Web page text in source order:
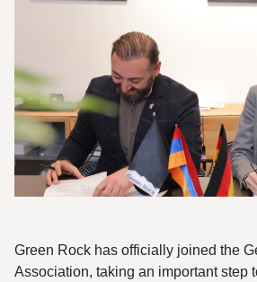
Green Rock has officially joined the
Association, taking an important step